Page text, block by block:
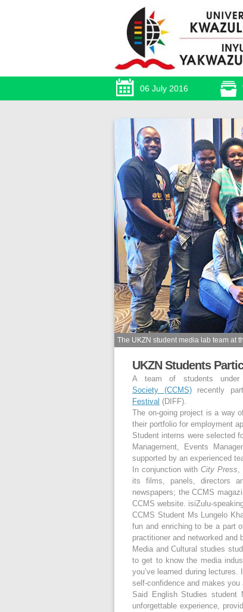
06 July 2016
The UKZN student media lab team at
UKZN Students
A team of students
Society (CCMS)recently
Festival (DIFF).
The on-going project is a way
their portfolio for employment
Student interns were selected
Management, Events
supported by an experienced
In conjunction with City Press,
its films, panels, directors
newspapers; the CCMS
CCMS website. isiZulu-
CCMS Student Ms Lungelo
fun and enriching to be a part
practitioner and networked and
Media and Cultural studies
to get to know the media
you’ve learned during
self-confidence and makes you
Said English Studies
unforgettable experience,